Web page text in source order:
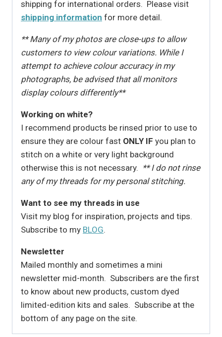
shipping for international orders. Please visit
shipping information for more detail.
** Many of my photos are close-ups to allow
customers to view colour variations. While I
attempt to achieve colour accuracy in my
photographs, be advised that all monitors
display colours differently**
Working on white?
I recommend products be rinsed prior to use to
ensure they are colour fast ONLY IF you plan to
stitch on a white or very light background
otherwise this is not necessary. ** I do not rinse
any of my threads for my personal stitching.
Want to see my threads in use
Visit my blog for inspiration, projects and tips.
Subscribe to my BLOG.
Newsletter
Mailed monthly and sometimes a mini
newsletter mid-month. Subscribers are the first
to know about new products, custom dyed
limited-edition kits and sales. Subscribe at the
bottom of any page on the site.